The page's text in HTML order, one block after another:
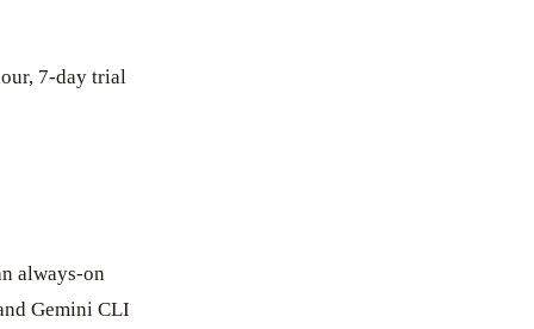
7-day trial
always-on
Gemini CLI